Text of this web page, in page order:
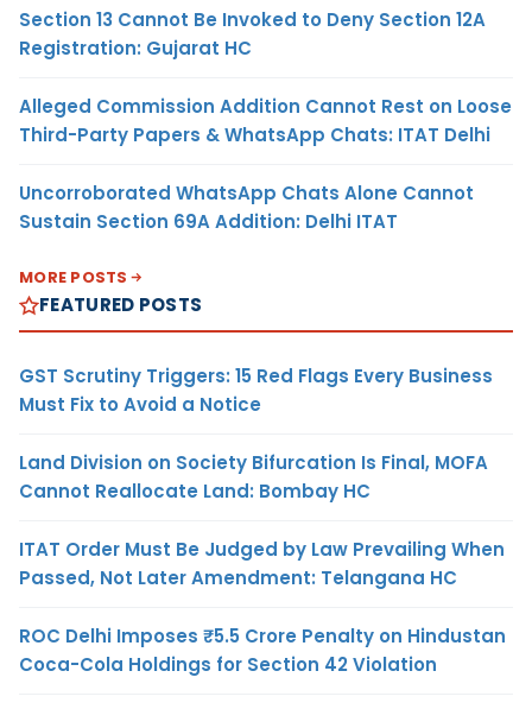
Section 13 Cannot Be Invoked to Deny Section 12A
Registration: Gujarat HC
Alleged Commission Addition Cannot Rest on Loose
Third-Party Papers & WhatsApp Chats: ITAT Delhi
Uncorroborated WhatsApp Chats Alone Cannot
Sustain Section 69A Addition: Delhi ITAT
MORE POSTS
FEATURED POSTS
GST Scrutiny Triggers: 15 Red Flags Every Business
Must Fix to Avoid a Notice
Land Division on Society Bifurcation Is Final, MOFA
Cannot Reallocate Land: Bombay HC
ITAT Order Must Be Judged by Law Prevailing When
Passed, Not Later Amendment: Telangana HC
ROC Delhi Imposes ₹5.5 Crore Penalty on Hindustan
Coca-Cola Holdings for Section 42 Violation